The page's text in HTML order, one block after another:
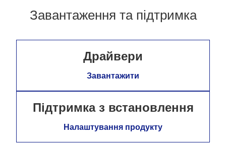
Завантаження та підтримка
Драйвери
Завантажити
Підтримка з встановлення
Налаштування продукту